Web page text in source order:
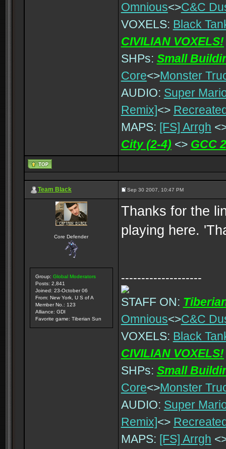
Omnious<>C&C
VOXELS: Black
CIVILIAN VOXELS!
SHPs: Small
Core<>Monster
AUDIO: Super
Remix]<>
MAPS: [FS] Arrgh
City (2-4) <> GCC
Team Black Sep 30 2007, 10:47 PM
Core Defender
Group: Global Moderators
Posts: 2,841
Joined: 23-October 06
From: New York, U S of A
Member No.: 123
Alliance: GDI
Favorite game: Tiberian Sun
Thanks for the
playing here.
--------------------
STAFF ON:
Omnious<>C&C
VOXELS: Black
CIVILIAN VOXELS!
SHPs: Small
Core<>Monster
AUDIO: Super
Remix]<>
MAPS: [FS] Arrgh